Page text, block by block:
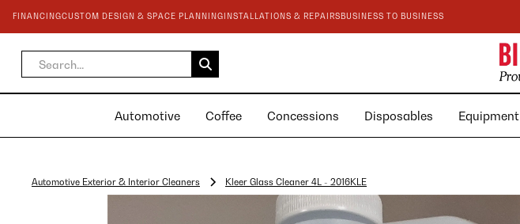
FINANCINGCUSTOM DESIGN & SPACE PLANNING INSTALLATIONS & REPAIRSBUSINESS TO BUSINESS
Automotive Coffee Concessions Disposables Equipment
Automotive Exterior & Interior Cleaners Kleer Glass Cleaner 4L - 2016KLE